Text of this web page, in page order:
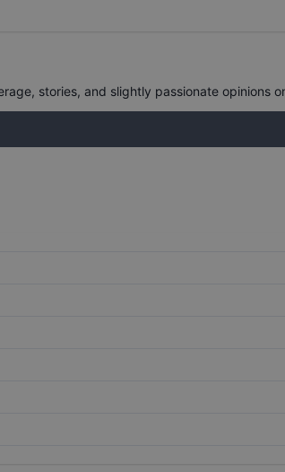
stories, and slightly passionate opinions